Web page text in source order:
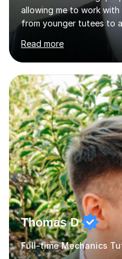
allowing me to work
from younger tutees to
requiring understanding
level 3 and A-leveltopics.
patient and always
helping them to the
explain topics in a way
too. The most evident
numerous students I
Read more
Thomas D
Full-time Mechanics